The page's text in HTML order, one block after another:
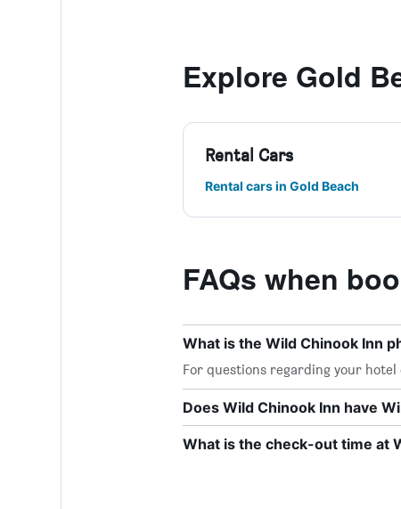
Explore Gold
Rental Cars
Rental cars in Gold Beach
FAQs when
What is the Wild Chinook Inn
For questions regarding your hotel
Does Wild Chinook Inn have
What is the check-out time at